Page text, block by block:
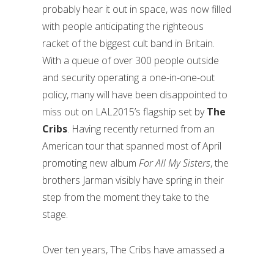
probably hear it out in space, was now filled
with people anticipating the righteous
racket of the biggest cult band in Britain.
With a queue of over 300 people outside
and security operating a one-in-one-out
policy, many will have been disappointed to
miss out on LAL2015’s flagship set byThe
Cribs. Having recently returned from an
American tour that spanned most of April
promoting new album For All My Sisters, the
brothers Jarman visibly have spring in their
step from the moment they take to the
stage.
Over ten years, The Cribs have amassed a